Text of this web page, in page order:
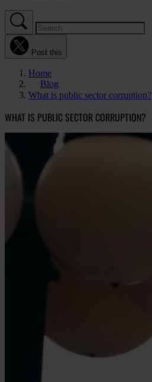
Post this
Home
Blog
What is public sector corruption?
WHAT IS PUBLIC SECTOR CORRUPTION?